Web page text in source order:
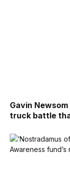
Gavin
truck battle